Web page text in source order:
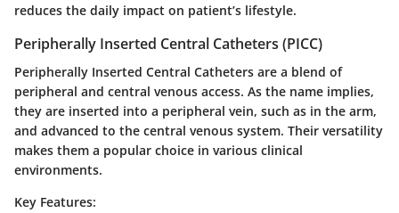
reduces the daily impact on patient’s lifestyle.
Peripherally Inserted Central Catheters (PICC)
Peripherally Inserted Central Catheters are a blend of
peripheral and central venous access. As the name implies,
they are inserted into a peripheral vein, such as in the arm,
and advanced to the central venous system. Their versatility
makes them a popular choice in various clinical
environments.
Key Features: